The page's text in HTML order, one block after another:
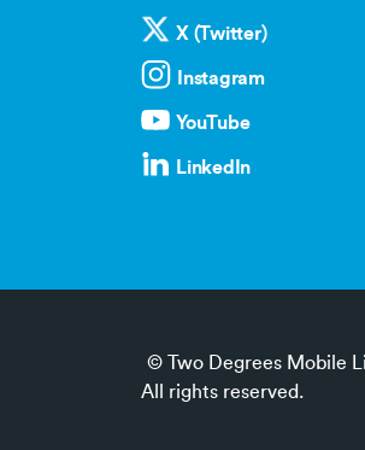
X (Twitter)
Instagram
YouTube
LinkedIn
© Two Degrees Mobile
All rights reserved.